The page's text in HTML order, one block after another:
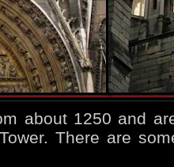
about 1250 and
There are